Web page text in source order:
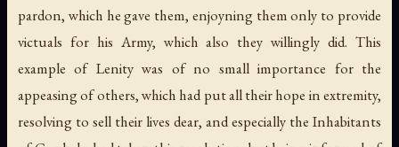
pardon, which he gave them, enjoyning them only to provide
victuals for his Army, which also they willingly did. This
example of Lenity was of no small importance for the
appeasing of others, which had put all their hope in extremity,
resolving to sell their lives dear, and especially the Inhabitants